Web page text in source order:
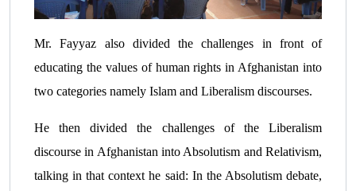
Mr. Fayyaz also divided the challenges in front of
educating the values of human rights in Afghanistan into
two categories namely Islam and Liberalism discourses.
He then divided the challenges of the Liberalism
discourse in Afghanistan into Absolutism and Relativism,
talking in that context he said: In the Absolutism debate,